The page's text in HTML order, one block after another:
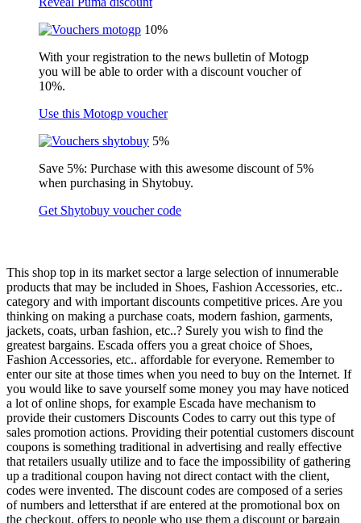
10%
With your registration to the news bulletin of Motogp
you will be able to order with a discount voucher of
10%.
Use this Motogp voucher
5%
Save 5%: Purchase with this awesome discount of 5%
when purchasing in Shytobuy.
Get Shytobuy voucher code
This shop top in its market sector a large selection of innumerable
products that may be included in Shoes, Fashion Accessories, etc..
category and with important discounts competitive prices. Are you
thinking on making a purchase coats, modern fashion, garments,
jackets, coats, urban fashion, etc..? Surely you wish to find the
greatest bargains. Escada offers you a great choice of Shoes,
Fashion Accessories, etc.. affordable for everyone. Remember to
enter our site at those times when you need to buy on the Internet. If
you would like to save yourself some money you may have noticed
a lot of online shops, for example Escada have mechanism to
provide their customers Discounts Codes to carry out this type of
sales promotion actions. Providing their potential customers discount
coupons is something traditional in advertising and really effective
that retailers usually utilize and to face the impossibility of gathering
up a traditional coupon having not direct contact with the client,
codes were invented. The discount codes are composed of a series
of numbers and lettersthat if are entered at the promotional box on
the checkout, offers to people who use them a discount or bargain